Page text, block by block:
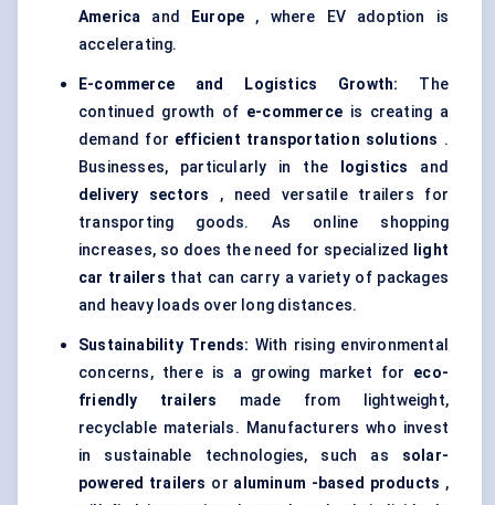
America and Europe , where EV adoption is
accelerating.
E-commerce and Logistics Growth: The
continued growth of e-commerce is creating a
demand for efficient transportation solutions .
Businesses, particularly in the
logistics and
delivery sectors , need versatile trailers for
transporting goods. As online shopping
increases, so does the need for specialized
light
car trailers that can carry a variety of packages
and heavy loads over long distances.
Sustainability Trends: With rising environmental
concerns, there is a growing market for eco-
friendly trailers made from lightweight,
recyclable materials. Manufacturers who invest
in sustainable technologies, such as solar-
powered trailers or aluminum -based products ,